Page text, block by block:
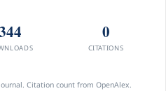
0
CITATIONS
Citation count from OpenAlex.